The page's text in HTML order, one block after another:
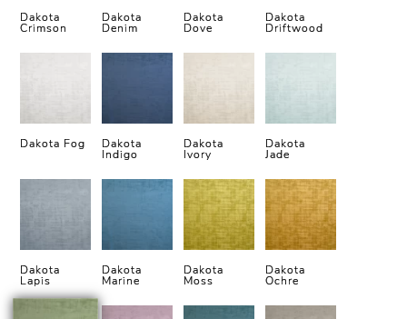
Dakota
Crimson
Dakota
Denim
Dakota
Dove
Dakota
Driftwood
Dakota Fog Dakota
Indigo
Dakota
Ivory
Dakota
Jade
Dakota
Lapis
Dakota
Marine
Dakota
Moss
Dakota
Ochre